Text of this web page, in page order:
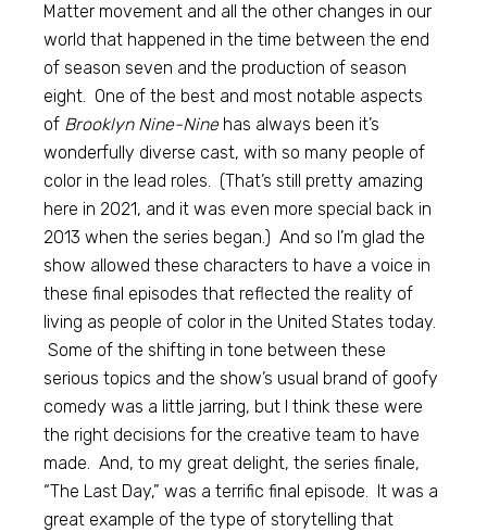
Matter movement and all the other changes in our
world that happened in the time between the end
of season seven and the production of season
eight. One of the best and most notable aspects
of Brooklyn Nine-Ninehas always been it’s
wonderfully diverse cast, with so many people of
color in the lead roles. (That’s still pretty amazing
here in 2021, and it was even more special back in
2013 when the series began.) And so I’m glad the
show allowed these characters to have a voice in
these final episodes that reflected the reality of
living as people of color in the United States today.
Some of the shifting in tone between these
serious topics and the show’s usual brand of goofy
comedy was a little jarring, but I think these were
the right decisions for the creative team to have
made. And, to my great delight, the series finale,
“The Last Day,” was a terrific final episode. It was a
great example of the type of storytelling that